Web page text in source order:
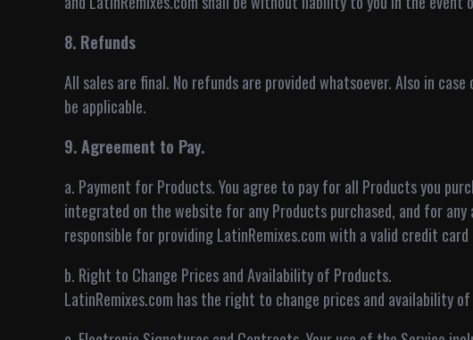
8. Refunds
All sales are final. No refunds are provided whatsoever. Also in
be applicable.
9. Agreement to Pay.
a. Payment for Products. You agree to pay for all Products you
integrated on the website for any Products purchased, and for
responsible for providing LatinRemixes.com with a valid credit
b. Right to Change Prices and Availability of Products.
LatinRemixes.com has the right to change prices and availability